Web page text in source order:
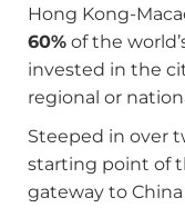
Hong Kong-
60% of the
invested in the
regional or
Steeped in over
starting point of
gateway to